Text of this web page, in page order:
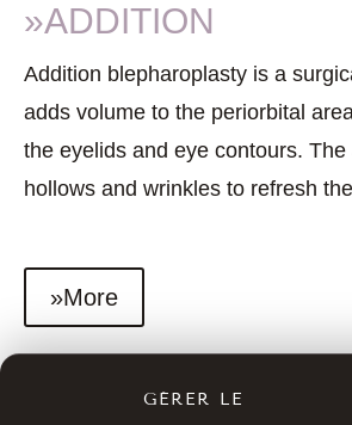
GÉRER LE
»ADDITION
Addition blepharoplasty is a
adds volume to the periorbital
the eyelids and eye contours.
hollows and wrinkles to refresh
»More